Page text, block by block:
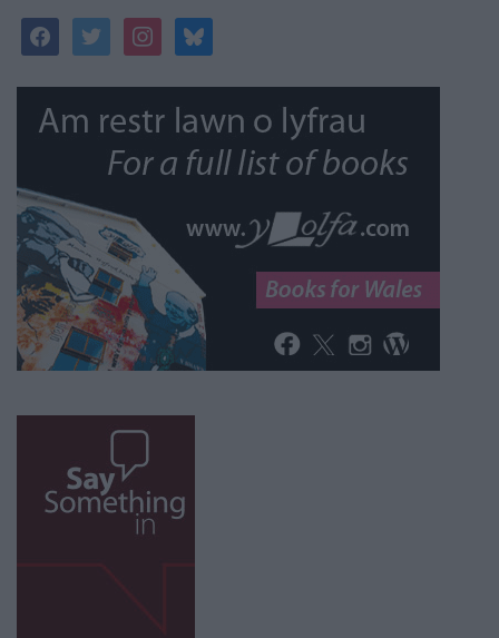
facebooktwitterinstagrambluesky